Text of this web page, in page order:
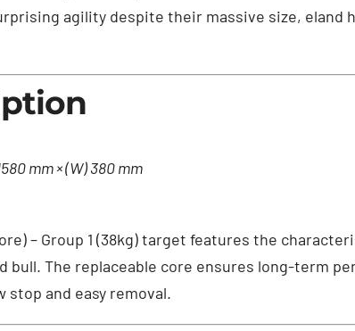
agility despite their massive size, eland
mm × (W) 380 mm
– Group 1 (38kg) target features the
bull. The replaceable core ensures long-term
and easy removal.